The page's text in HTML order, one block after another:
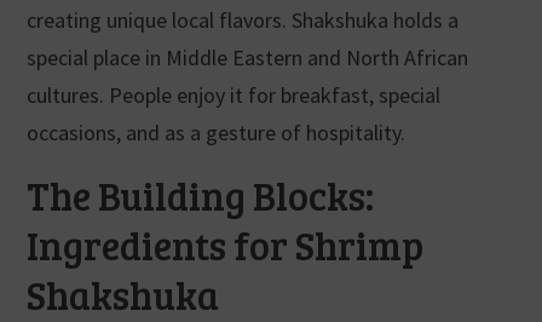
creating unique local flavors. Shakshuka holds a
special place in Middle Eastern and North African
cultures. People enjoy it for breakfast, special
occasions, and as a gesture of hospitality.
The Building Blocks:
Ingredients for Shrimp
Shakshuka